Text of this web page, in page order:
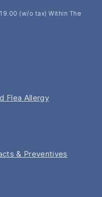
(w/o tax) Within The
Flea Allergy
& Preventives